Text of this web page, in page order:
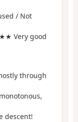
/ Not
Very good
through
descent!